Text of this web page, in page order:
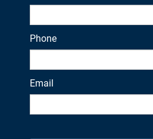
Phone
Email